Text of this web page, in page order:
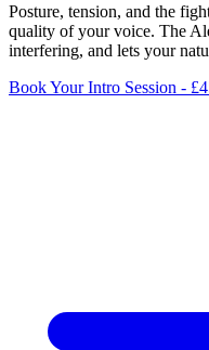
Posture, tension, and the
quality of your voice. The
interfering, and lets your
Book Your Intro Session -